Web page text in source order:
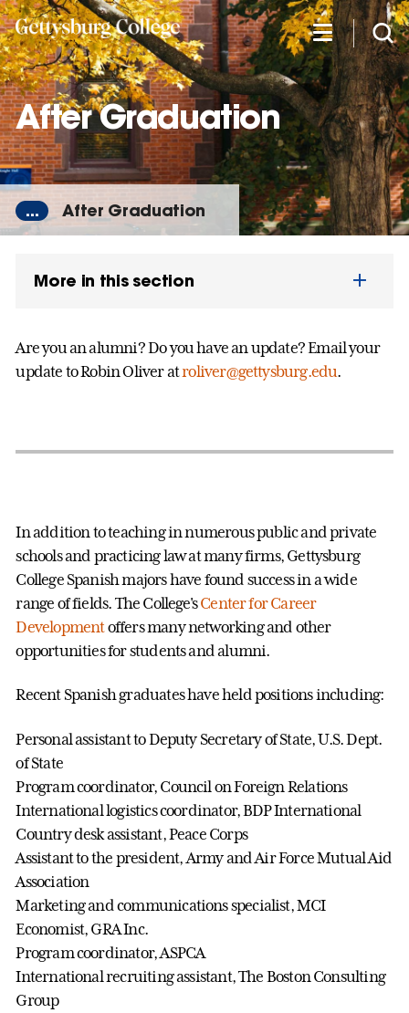
Skip
to
main
content
After Graduation
... After Graduation
More in this section
Are you an alumni? Do you have an update? Email your
update to Robin Oliver atroliver@gettysburg.edu.
In addition to teaching in numerous public and private
schools and practicing law at many firms, Gettysburg
College Spanish majors have found success in a wide
range of fields. The College'sCenter for Career
Developmentoffers many networking and other
opportunities for students and alumni.
Recent Spanish graduates have held positions including:
Personal assistant to Deputy Secretary of State, U.S. Dept.
of State
Program coordinator, Council on Foreign Relations
International logistics coordinator, BDP International
Country desk assistant, Peace Corps
Assistant to the president, Army and Air Force Mutual Aid
Association
Marketing and communications specialist, MCI
Economist, GRA Inc.
Program coordinator, ASPCA
International recruiting assistant, The Boston Consulting
Group